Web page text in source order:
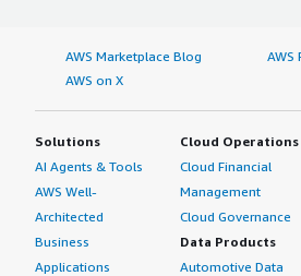
AWS Marketplace Blog
AWS
AWS on X
Solutions
AI Agents & Tools
AWS Well-
Architected
Business
Applications
Cloud Operations
Cloud Financial
Management
Cloud Governance
Data Products
Automotive Data